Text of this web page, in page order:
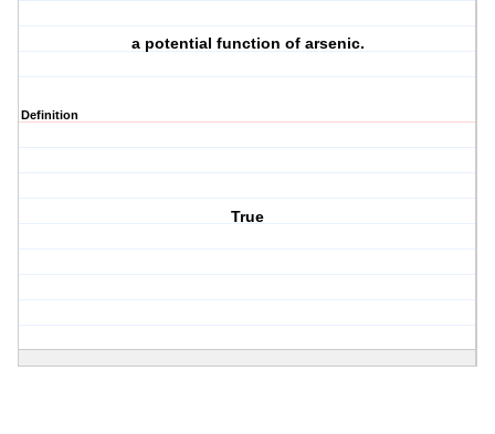
a potential function of arsenic.
Definition
True